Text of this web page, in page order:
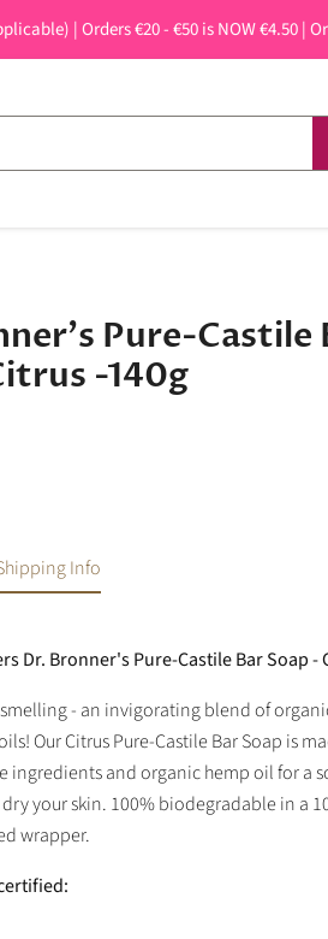
| Orders €20 - €50 is NOW €4.50 |
Pure-Castile
-140g
Dr. Bronner's Pure-Castile Bar Soap -
- an invigorating blend of
Our Citrus Pure-Castile Bar Soap is
ingredients and organic hemp oil for a
your skin. 100% biodegradable in a
wrapper.
Info